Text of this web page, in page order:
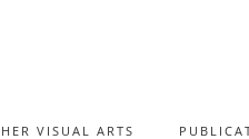
VISUAL ARTS